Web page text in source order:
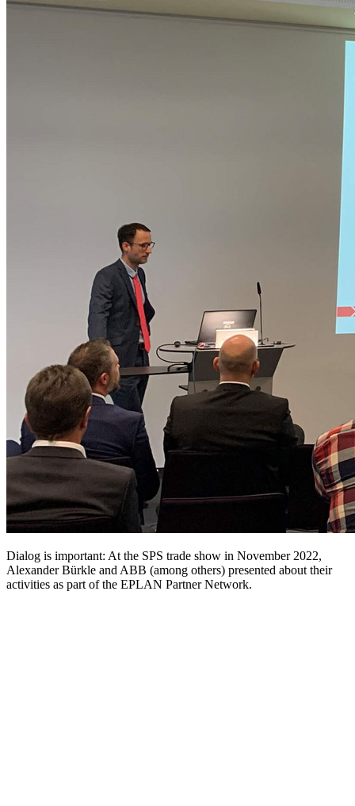
Dialog is important: At the SPS trade show in November 2022,
Alexander Bürkle and ABB (among others) presented about their
activities as part of the EPLAN Partner Network.